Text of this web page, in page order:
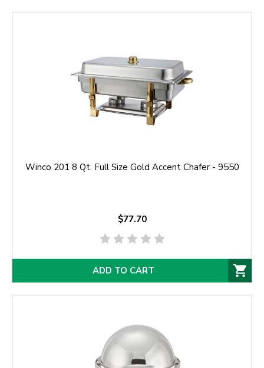
Winco 201 8 Qt. Full Size Gold Accent Chafer - 9550
$77.70
ADD TO CART